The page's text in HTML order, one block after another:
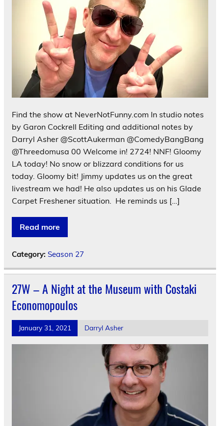
Find the show at NeverNotFunny.com In studio notes
by Garon Cockrell Editing and additional notes by
Darryl Asher @ScottAukerman @ComedyBangBang
@Threedomusa 00 Welcome in! 2724! NNF! Gloomy
LA today! No snow or blizzard conditions for us
today. Gloomy bit! Jimmy updates us on the great
livestream we had! He also updates us on his Glade
Carpet Freshener situation. He reminds us […]
Read more
Category: Season 27
27W – A Night at the Museum with Costaki
Economopoulos
January 31, 2021 Darryl Asher